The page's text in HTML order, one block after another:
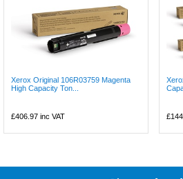
Xerox Original 106R03759 Magenta
High Capacity Ton...
£406.97 inc VAT